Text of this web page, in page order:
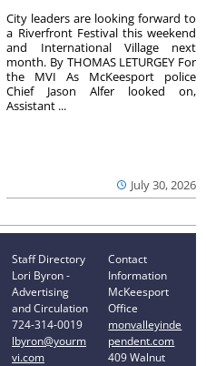
July 30, 2026
City leaders are looking forward to
a Riverfront Festival this weekend
and International Village next
month. By THOMAS LETURGEY For
the MVI As McKeesport police
Chief Jason Alfer looked on,
Assistant ...
Staff Directory
Lori Byron -
Advertising
and Circulation
724-314-0019
lbyron@yourm
vi.com
Contact
Information
McKeesport
Office
monvalleyinde
pendent.com
409 Walnut